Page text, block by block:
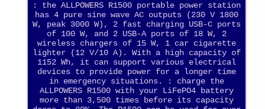
: the ALLPOWERS R1500 portable power station
has 4 pure sine wave AC outputs (230 V 1800
W, peak 3000 W), 2 fast charging USB-C ports
of 100 W, and 2 USB-A ports of 18 W, 2
wireless chargers of 15 W, 1 car cigarette
lighter (12 V/10 A). With a high capacity of
1152 Wh, it can support various electrical
devices to provide power for a longer time
in emergency situations. : charge the
ALLPOWERS R1500 with your LiFePO4 battery
more than 3,500 times before its capacity